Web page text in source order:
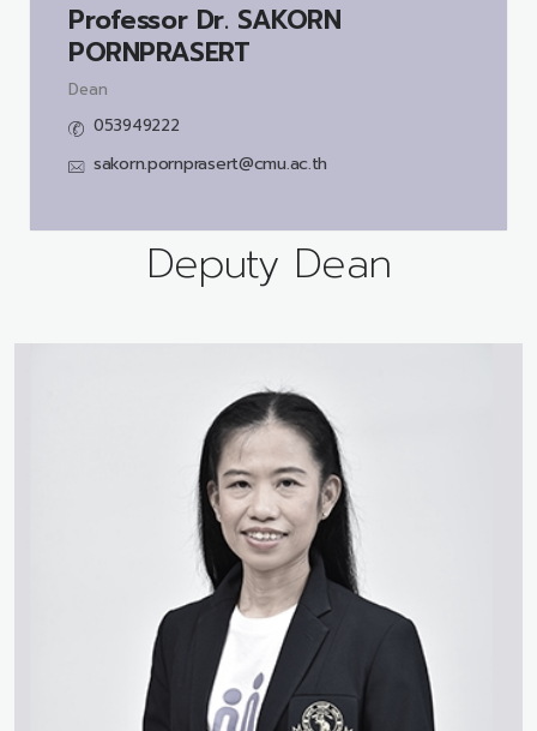
Professor Dr. SAKORN
PORNPRASERT
Dean
053949222
sakorn.pornprasert@cmu.ac.th
Deputy Dean